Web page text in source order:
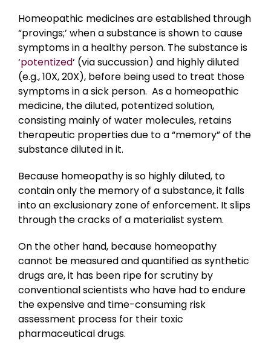
Homeopathic medicines are established through
“provings;’ when a substance is shown to cause
symptoms in a healthy person. The substance is
‘potentized‘ (via succussion) and highly diluted
(e.g., 10X, 20X), before being used to treat those
symptoms in a sick person. As a homeopathic
medicine, the diluted, potentized solution,
consisting mainly of water molecules, retains
therapeutic properties due to a “memory” of the
substance diluted in it.
Because homeopathy is so highly diluted, to
contain only the memory of a substance, it falls
into an exclusionary zone of enforcement. It slips
through the cracks of a materialist system.
On the other hand, because homeopathy
cannot be measured and quantified as synthetic
drugs are, it has been ripe for scrutiny by
conventional scientists who have had to endure
the expensive and time-consuming risk
assessment process for their toxic
pharmaceutical drugs.